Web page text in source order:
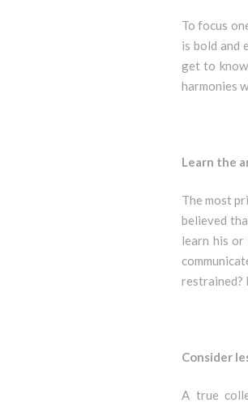
To focus
is bold and
get to
harmonies
Learn the
The most
believed
learn his
restrained?
Consider
A true